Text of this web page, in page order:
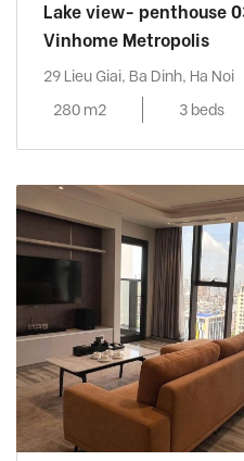
Lake view- penthouse
Vinhome Metropolis
29 Lieu Giai, Ba Dinh, Ha Noi
280 m2
3 beds